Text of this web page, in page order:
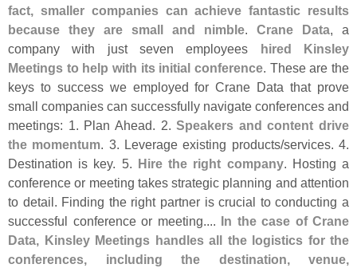
fact, smaller companies can achieve fantastic results
because they are small and nimble. Crane Data, a
company with just seven employees
hired Kinsley
Meetings to help with its initial conference. These are the
keys to success we employed for Crane Data that prove
small companies can successfully navigate conferences and
meetings: 1. Plan Ahead. 2.Speakers and content drive
the momentum. 3. Leverage existing products/services. 4.
Destination is key. 5.
Hire the right company. Hosting a
conference or meeting takes strategic planning and attention
to detail. Finding the right partner is crucial to conducting a
successful conference or meeting....
In the case of Crane
Data, Kinsley Meetings handles all the logistics for the
conferences, including the destination, venue,